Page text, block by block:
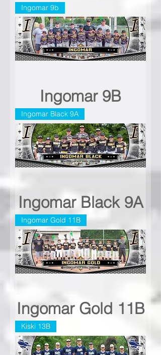
Ingomar 9b
Ingomar 9B
Ingomar Black 9A
Ingomar Black 9A
Ingomar Gold 11B
Ingomar Gold 11B
Kiski 13B